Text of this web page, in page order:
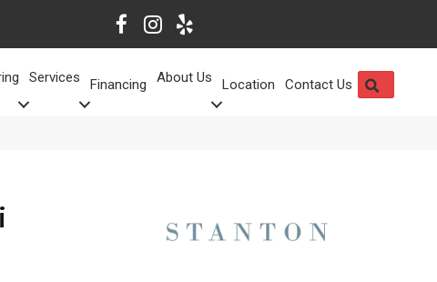
Services Financing About Us Location Contact Us